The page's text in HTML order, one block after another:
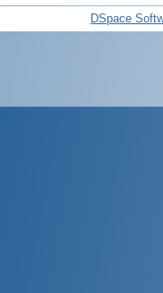
DSpace